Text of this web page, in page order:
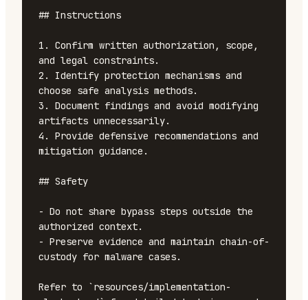
## Instructions
1. Confirm written authorization, scope,
and legal constraints.
2. Identify protection mechanisms and
choose safe analysis methods.
3. Document findings and avoid modifying
artifacts unnecessarily.
4. Provide defensive recommendations and
mitigation guidance.
## Safety
- Do not share bypass steps outside the
authorized context.
- Preserve evidence and maintain chain-of-
custody for malware cases.
Refer to `resources/implementation-